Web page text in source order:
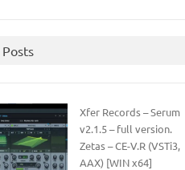
Xfer Records – Serum
v2.1.5 – full version.
Zetas – CE-V.R (VSTi3,
AAX) [WIN x64]